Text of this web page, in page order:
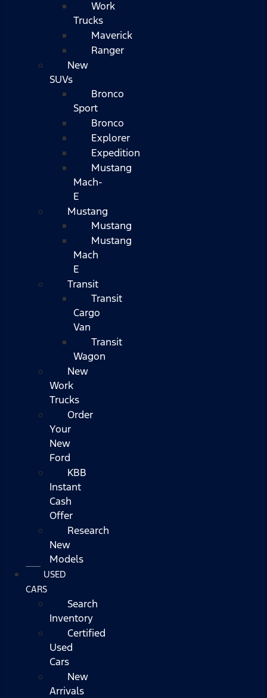
Work
Trucks
Maverick
Ranger
New
SUVs
Bronco
Sport
Bronco
Explorer
Expedition
Mustang
Mach-
E
Mustang
Mustang
Mustang
Mach
E
Transit
Transit
Cargo
Van
Transit
Wagon
New
Work
Trucks
Order
Your
New
Ford
KBB
Instant
Cash
Offer
Research
New
Models
USED
CARS
Search
Inventory
Certified
Used
Cars
New
Arrivals